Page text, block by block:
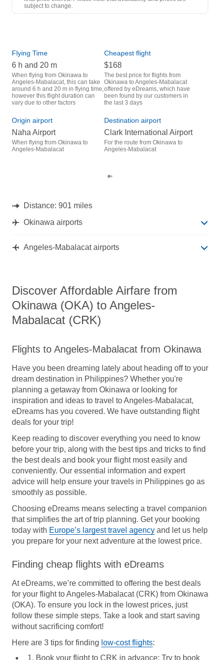
1 Stop
OKA- CRK
Hong Kong Express Airways
subject to change.
Flying Time
6 h and 20 m
When flying from Okinawa to
Angeles-Mabalacat, this can take
around 6 h and 20 m in flying time,
however this flight duration can
vary due to other factors
Cheapest flight
$168
The best price for flights from
Okinawa to Angeles-Mabalacat
offered by eDreams, which have
been found by our customers in
the last 3 days
Origin airport
Naha Airport
When flying from Okinawa to
Angeles-Mabalacat
Destination airport
Clark International Airport
For the route from Okinawa to
Angeles-Mabalacat
Distance: 901 miles
Okinawa airports
Angeles-Mabalacat airports
Discover Affordable Airfare from
Okinawa (OKA) to Angeles-
Mabalacat (CRK)
Flights to Angeles-Mabalacat from Okinawa
Have you been dreaming lately about heading off to your
dream destination in Philippines? Whether you're
planning a getaway from Okinawa or looking for
inspiration and ideas to travel to Angeles-Mabalacat,
eDreams has you covered. We have outstanding flight
deals for your trip!
Keep reading to discover everything you need to know
before your trip, along with the best tips and tricks to find
the best deals and book your flight most easily and
conveniently. Our essential information and expert
advice will help ensure your travels in Philippines go as
smoothly as possible.
Choosing eDreams means selecting a travel companion
that simplifies the art of trip planning. Get your booking
today with Europe’s largest travel agency and let us help
you prepare for your next adventure at the lowest price.
Finding cheap flights with eDreams
At eDreams, we’re committed to offering the best deals
for your flight to Angeles-Mabalacat (CRK) from Okinawa
(OKA). To ensure you lock in the lowest prices, just
follow these simple steps. Take a look and start saving
without sacrificing comfort!
Here are 3 tips for finding low-cost flights:
1. Book your flight to CRK in advance: Try to book